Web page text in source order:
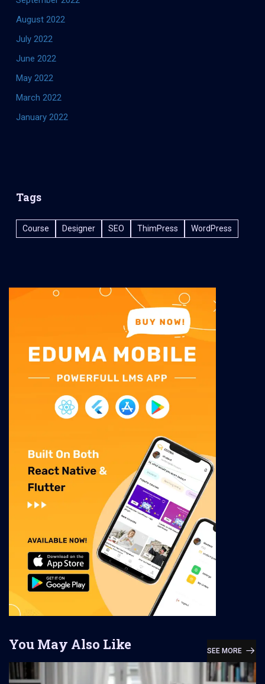
August 2022
July 2022
June 2022
May 2022
March 2022
January 2022
Tags
Course Designer SEO ThimPress WordPress
You May Also Like SEE MORE